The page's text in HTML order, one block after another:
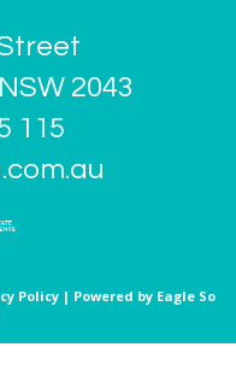
2043
115
Policy | Powered by Eagle So